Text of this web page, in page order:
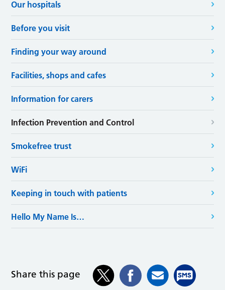
Our hospitals
Before you visit
Finding your way around
Facilities, shops and cafes
Information for carers
Infection Prevention and Control
Smokefree trust
WiFi
Keeping in touch with patients
Hello My Name Is…
Share this page